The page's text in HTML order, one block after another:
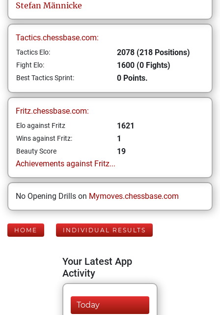
Stefan Männicke
Tactics.chessbase.com:
Tactics Elo: 2078 (218 Positions)
Fight Elo: 1600 (0 Fights)
Best Tactics Sprint: 0 Points.
Fritz.chessbase.com:
Elo against Fritz 1621
Wins against Fritz: 1
Beauty Score
19
Achievements against Fritz...
No Opening Drills on Mymoves.chessbase.com
HOME INDIVIDUAL RESULTS
Your Latest App
Activity
Today